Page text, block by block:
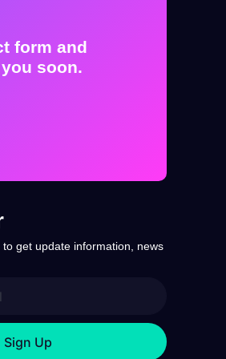
form and
soon.
get update information, news
Sign Up